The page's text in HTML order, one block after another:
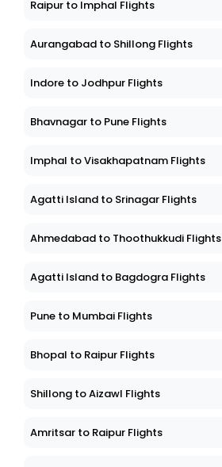
Raipur to Imphal Flights
Aurangabad to Shillong Flights
Indore to Jodhpur Flights
Bhavnagar to Pune Flights
Imphal to Visakhapatnam Flights
Agatti Island to Srinagar Flights
Ahmedabad to Thoothukkudi Flights
Agatti Island to Bagdogra Flights
Pune to Mumbai Flights
Bhopal to Raipur Flights
Shillong to Aizawl Flights
Amritsar to Raipur Flights